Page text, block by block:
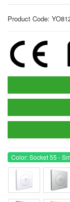
Product Code:
Color: Socket 55 -